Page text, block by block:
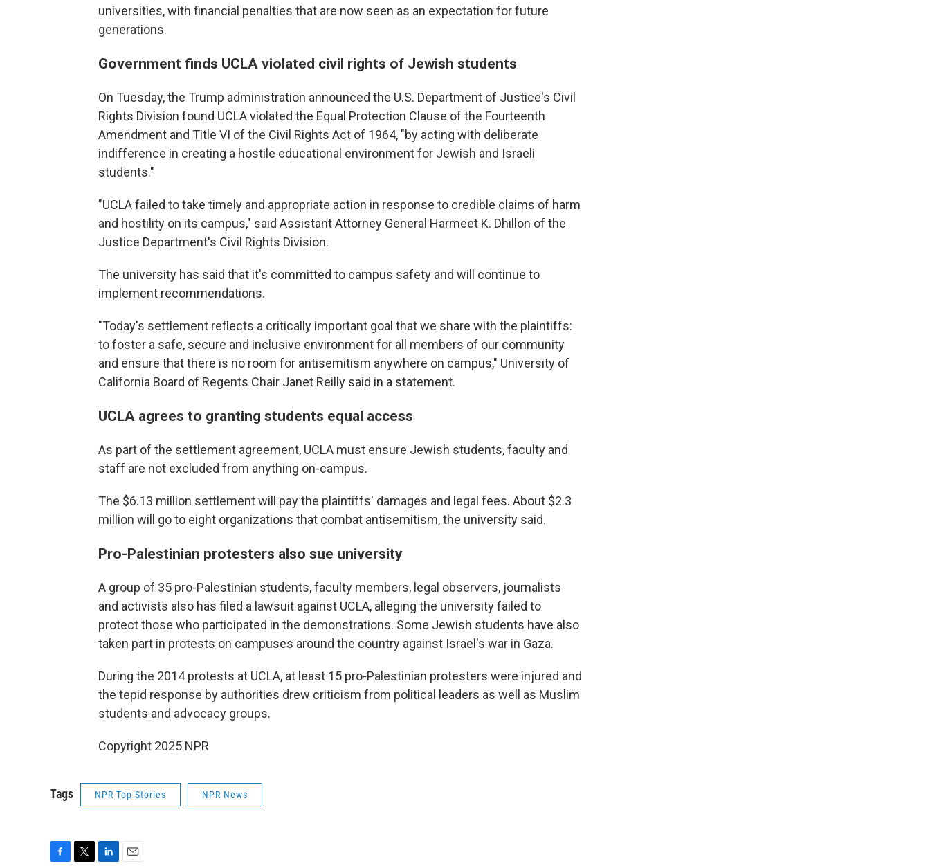
universities, with financial penalties that are now seen as an expectation for future
generations.
Government finds UCLA violated civil rights of Jewish students
On Tuesday, the Trump administration announced the U.S. Department of Justice's Civil
Rights Division found UCLA violated the Equal Protection Clause of the Fourteenth
Amendment and Title VI of the Civil Rights Act of 1964, "by acting with deliberate
indifference in creating a hostile educational environment for Jewish and Israeli
students."
"UCLA failed to take timely and appropriate action in response to credible claims of harm
and hostility on its campus," said Assistant Attorney General Harmeet K. Dhillon of the
Justice Department's Civil Rights Division.
The university has said that it's committed to campus safety and will continue to
implement recommendations.
"Today's settlement reflects a critically important goal that we share with the plaintiffs:
to foster a safe, secure and inclusive environment for all members of our community
and ensure that there is no room for antisemitism anywhere on campus," University of
California Board of Regents Chair Janet Reilly said in a statement.
UCLA agrees to granting students equal access
As part of the settlement agreement, UCLA must ensure Jewish students, faculty and
staff are not excluded from anything on-campus.
The $6.13 million settlement will pay the plaintiffs' damages and legal fees. About $2.3
million will go to eight organizations that combat antisemitism, the university said.
Pro-Palestinian protesters also sue university
A group of 35 pro-Palestinian students, faculty members, legal observers, journalists
and activists also has filed a lawsuit against UCLA, alleging the university failed to
protect those who participated in the demonstrations. Some Jewish students have also
taken part in protests on campuses around the country against Israel's war in Gaza.
During the 2014 protests at UCLA, at least 15 pro-Palestinian protesters were injured and
the tepid response by authorities drew criticism from political leaders as well as Muslim
students and advocacy groups.
Copyright 2025 NPR
Tags NPR Top Stories NPR News